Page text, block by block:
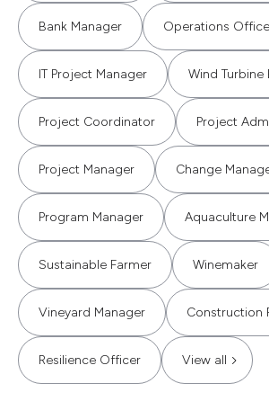
Bank Manager Operations
IT Project Manager Wind Turbine
Project Coordinator Project
Project Manager Change
Program Manager Aquaculture
Sustainable Farmer Winemaker
Vineyard Manager Construction
Resilience Officer View all